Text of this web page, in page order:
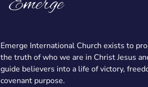
Emerge International Church exists to
the truth of who we are in Christ Jesus
guide believers into a life of victory,
covenant purpose.